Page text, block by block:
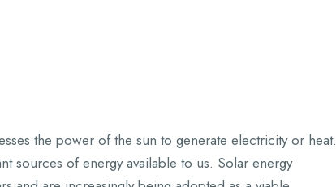
the power of the sun to generate electricity or heat.
sources of energy available to us. Solar energy